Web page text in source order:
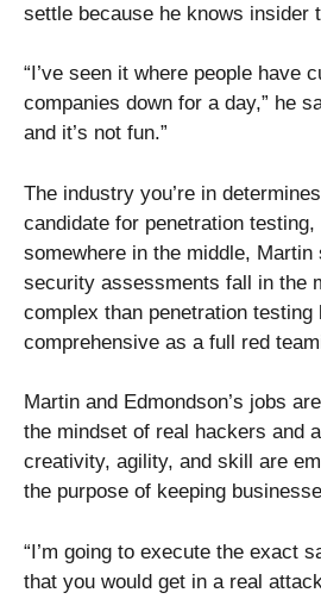
settle because he knows insider
“I’ve seen it where people have
companies down for a day,” he
and it’s not fun.”
The industry you’re in
candidate for penetration
somewhere in the middle, Martin
security assessments fall in the
complex than penetration testing
comprehensive as a full red
Martin and Edmondson’s jobs
the mindset of real hackers and
creativity, agility, and skill are
the purpose of keeping
“I’m going to execute the exact
that you would get in a real